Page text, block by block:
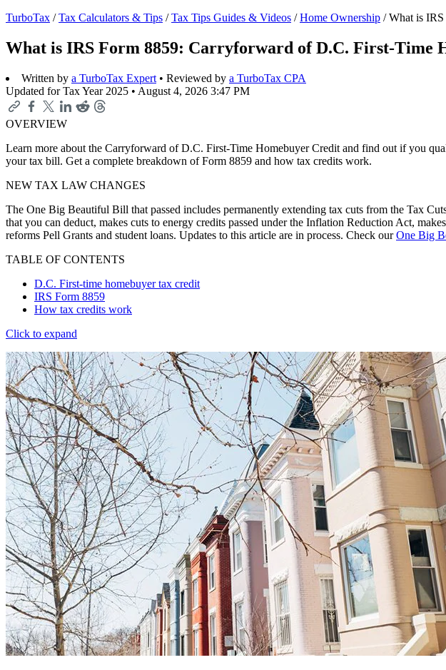
TurboTax /Tax Calculators & Tips /Tax Tips Guides & Videos /Home Ownership /What is
What is IRS Form 8859: Carryforward of D.C. First-Time
Written by a TurboTax Expert • Reviewed by a TurboTax CPA
Updated for Tax Year 2025 • August 4, 2026 3:47 PM
OVERVIEW
Learn more about the Carryforward of D.C. First-Time Homebuyer Credit and find out if you
your tax bill. Get a complete breakdown of Form 8859 and how tax credits work.
NEW TAX LAW CHANGES
The One Big Beautiful Bill that passed includes permanently extending tax cuts from the Tax
that you can deduct, makes cuts to energy credits passed under the Inflation Reduction Act,
reforms Pell Grants and student loans. Updates to this article are in process. Check ourOne Big
TABLE OF CONTENTS
D.C. First-time homebuyer tax credit
IRS Form 8859
How tax credits work
Click to expand